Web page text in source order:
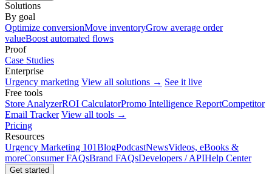
Solutions
By goal
Optimize conversionMove inventoryGrow average order
valueBoost automated flows
Proof
Case Studies
Enterprise
Urgency marketing View all solutions → See it live
Free tools
Store AnalyzerROI CalculatorPromo Intelligence ReportCompetitor
Email Tracker View all tools →
Pricing
Resources
Urgency Marketing 101BlogPodcastNewsVideos, eBooks &
moreConsumer FAQsBrand FAQsDevelopers / APIHelp Center
Get started